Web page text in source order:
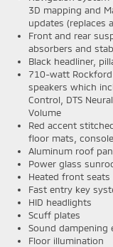
3D mapping and
updates (replaces
Front and rear
absorbers and
Black headliner,
710-watt
speakers which
Control, DTS
Volume
Red accent
floor mats,
Aluminum roof
Power glass
Heated front seats
Fast entry key
HID headlights
Scuff plates
Sound dampening
Floor illumination